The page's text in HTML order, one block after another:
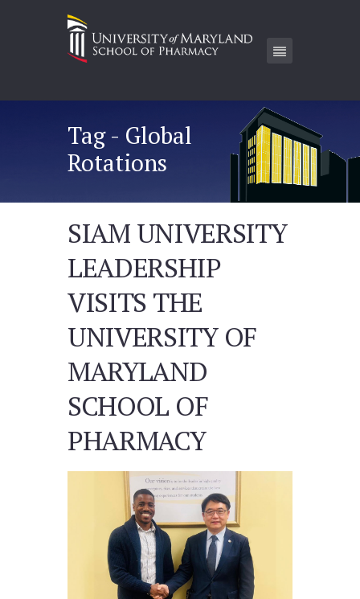
Tag - Global
Rotations
SIAM UNIVERSITY
LEADERSHIP
VISITS THE
UNIVERSITY OF
MARYLAND
SCHOOL OF
PHARMACY